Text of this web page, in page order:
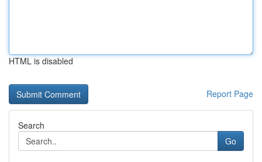
HTML is disabled
Report Page
Search
Go